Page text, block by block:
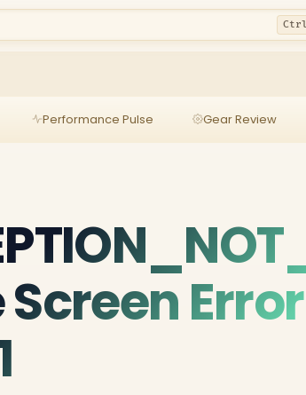
Performance Pulse Gear Review
Screen Error